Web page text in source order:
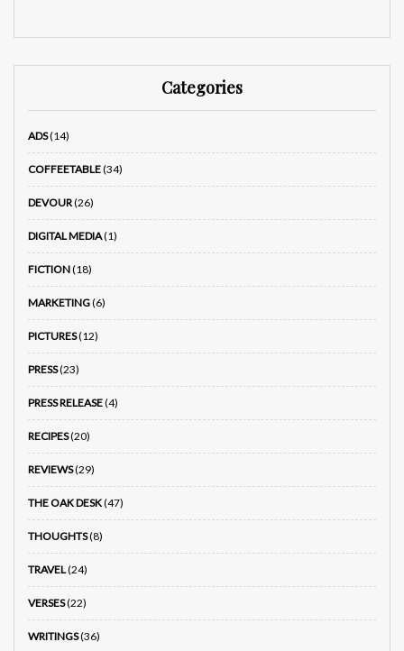
Categories
ADS(14)
COFFEETABLE(34)
DEVOUR(26)
DIGITAL MEDIA(1)
FICTION(18)
MARKETING(6)
PICTURES(12)
PRESS(23)
PRESS RELEASE(4)
RECIPES(20)
REVIEWS(29)
THE OAK DESK(47)
THOUGHTS(8)
TRAVEL(24)
VERSES(22)
WRITINGS(36)